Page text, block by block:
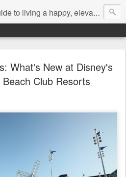
to living a happy, elevated life.
What's New at Disney's
Beach Club Resorts